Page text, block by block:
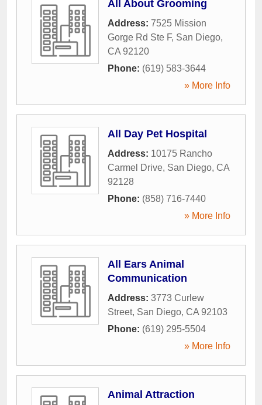
All About Grooming
Address: 7525 Mission
Gorge Rd Ste F, San Diego,
CA 92120
Phone: (619) 583-3644
» More Info
All Day Pet Hospital
Address: 10175 Rancho
Carmel Drive, San Diego, CA
92128
Phone: (858) 716-7440
» More Info
All Ears Animal
Communication
Address: 3773 Curlew
Street, San Diego, CA 92103
Phone: (619) 295-5504
» More Info
Animal Attraction